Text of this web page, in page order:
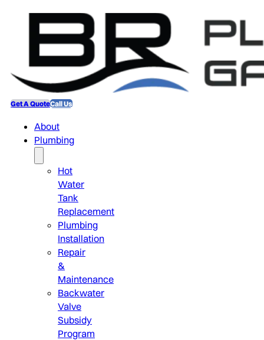
Get A QuoteCall Us
About
Plumbing
Hot
Water
Tank
Replacement
Plumbing
Installation
Repair
&
Maintenance
Backwater
Valve
Subsidy
Program